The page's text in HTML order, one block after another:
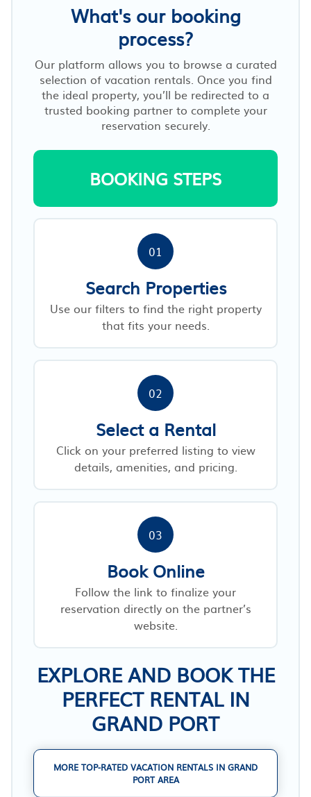
What's our booking
process?
Our platform allows you to browse a curated
selection of vacation rentals. Once you find
the ideal property, you’ll be redirected to a
trusted booking partner to complete your
reservation securely.
BOOKING STEPS
01
Search Properties
Use our filters to find the right property
that fits your needs.
02
Select a Rental
Click on your preferred listing to view
details, amenities, and pricing.
03
Book Online
Follow the link to finalize your
reservation directly on the partner’s
website.
EXPLORE AND BOOK THE
PERFECT RENTAL IN
GRAND PORT
MORE TOP-RATED VACATION RENTALS IN GRAND
PORT AREA